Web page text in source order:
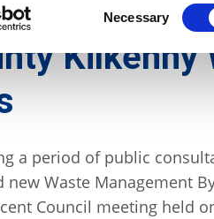
Selection
Necessary
Kilkenny
a period of public
new Waste Management
Council meeting held